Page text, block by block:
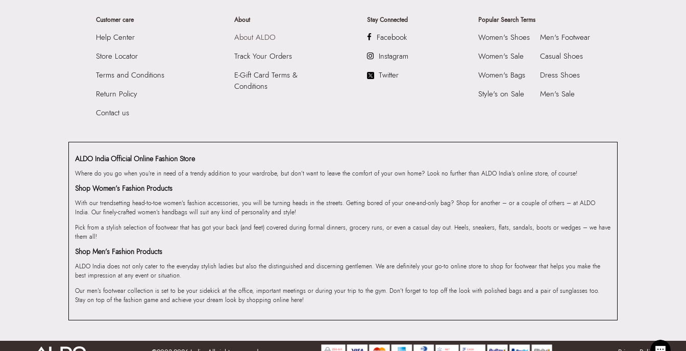
Product Height:
SKU Code:
056723970762
Apparel Group India, Mittal
Dry Cloth
Prints & Pattern:
Compartment:
Closure: None
Customer care
Help Center
Store Locator
Terms and Conditions
Return Policy
Contact us
About
About ALDO
Track Your Orders
E-Gift Card Terms &
Conditions
Stay Connected
Facebook
Instagram
Twitter
Popular Search Terms
Women's Shoes
Women's Sale
Women's Bags
Style's on Sale
Men's Footwear
Casual Shoes
Dress Shoes
Men's Sale
ALDO India Official Online Fashion Store
Where do you go when you’re in need of a trendy addition to your wardrobe, but don’t want to leave the comfort of your own home? Look no further than ALDO India’s online store, of course!
Shop Women’s Fashion Products
With our trendsetting head-to-toe women’s fashion accessories, you will be turning heads in the streets. Getting bored of your one-and-only bag? Shop for another – or a couple of others – at ALDO
India. Our finely-crafted women’s handbags will suit any kind of personality and style!
Pick from a stylish selection of footwear that has got your back (and feet) covered during formal dinners, grocery runs, or even a casual day out. Heels, sneakers, flats, sandals, boots or wedges – we have
them all!
Shop Men’s Fashion Products
ALDO India does not only cater to the everyday stylish ladies but also the distinguished and discerning gentlemen. We are definitely your go-to online store to shop for footwear that helps you make the
best impression at any event or situation.
Our men’s footwear collection is set to be your sidekick at the office, important meetings or during your trip to the gym. Don’t forget to top off the look with polished bags and a pair of sunglasses too.
Stay on top of the fashion game and achieve your dream look by shopping online here!